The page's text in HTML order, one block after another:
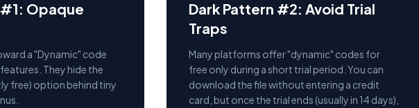
Opaque
a "Dynamic" code
They hide the
free) option behind tiny
Dark Pattern #2: Avoid Trial
Traps
Many platforms offer "dynamic" codes for
free only during a short trial period. You can
download the file without entering a credit
card, but once the trial ends (usually in 14 days),